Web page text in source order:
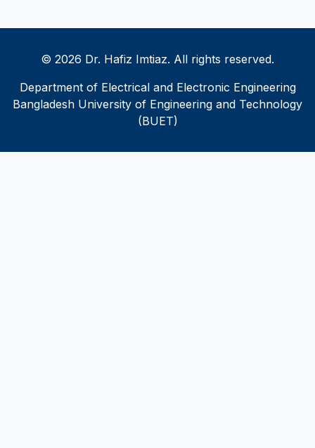
© 2026 Dr. Hafiz Imtiaz. All rights reserved.
Department of Electrical and Electronic Engineering
Bangladesh University of Engineering and Technology
(BUET)